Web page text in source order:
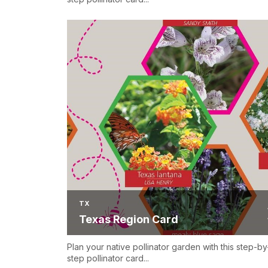
TX
Texas Region Card
Plan your native pollinator garden with this step-
step pollinator card...